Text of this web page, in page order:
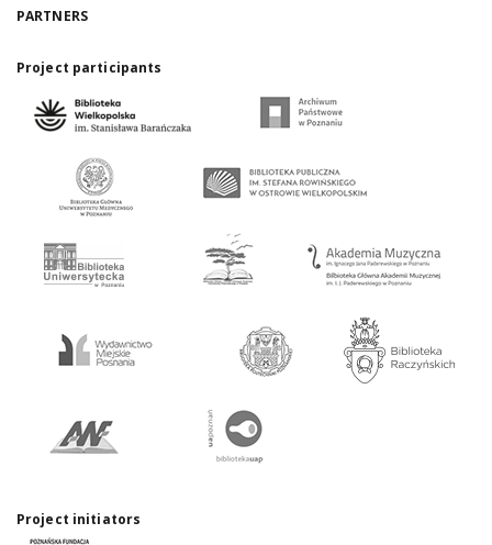
PARTNERS
Project participants
Project initiators